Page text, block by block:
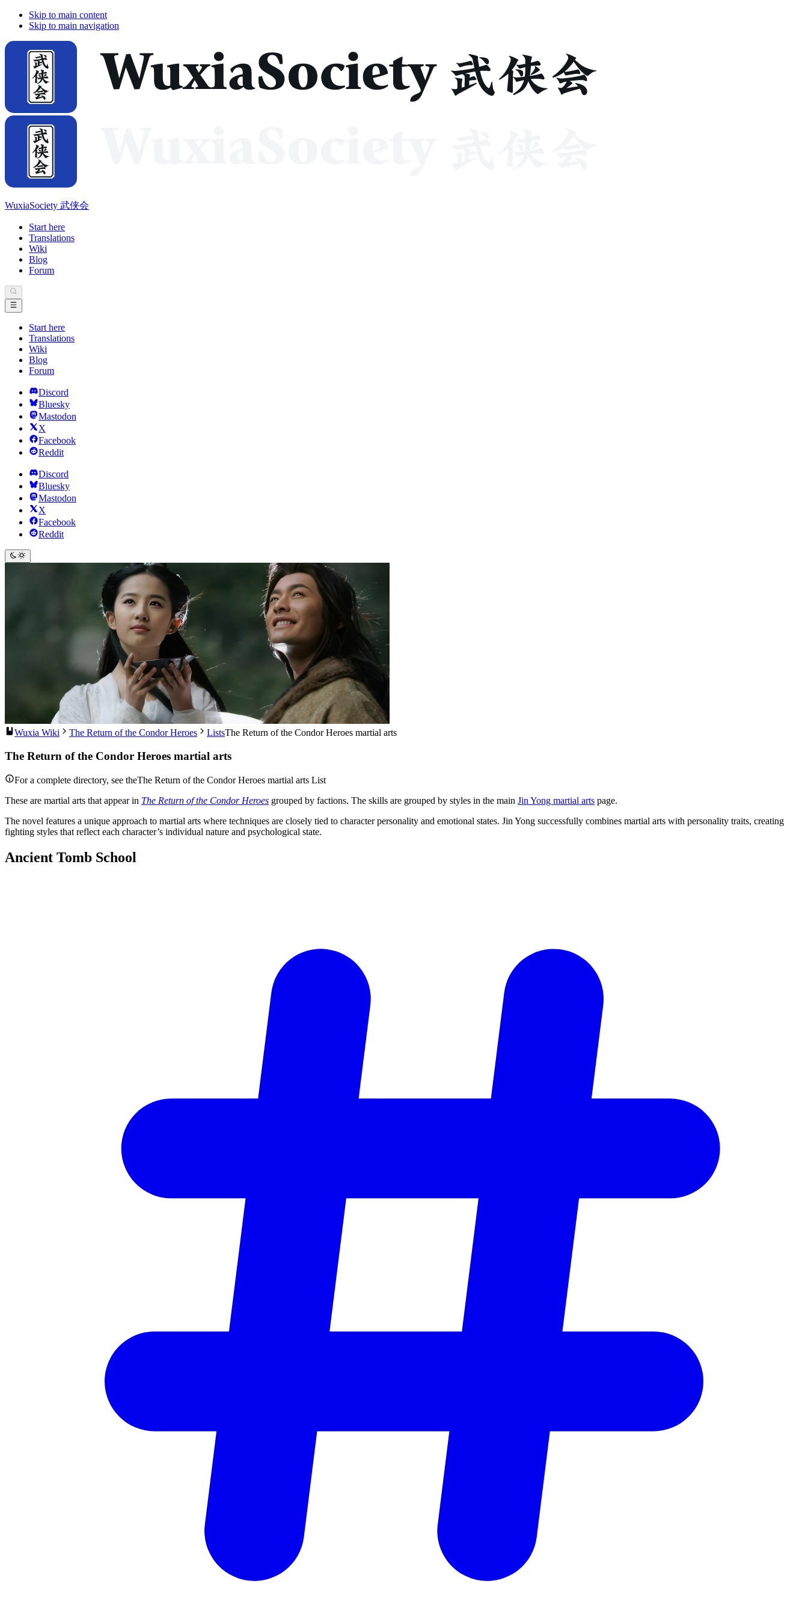
Skip to main content
Skip to main navigation
WuxiaSociety 武侠会
Start here
Translations
Wiki
Blog
Forum
Start here
Translations
Wiki
Blog
Forum
Discord
Bluesky
Mastodon
X
Facebook
Reddit
Discord
Bluesky
Mastodon
X
Facebook
Reddit
Wuxia Wiki The Return of the Condor Heroes ListsThe Return of the Condor Heroes martial arts
The Return of the Condor Heroes martial arts
For a complete directory, see theThe Return of the Condor Heroes martial arts List
These are martial arts that appear in The Return of the Condor Heroes grouped by factions. The skills are grouped by styles in the main Jin Yong martial arts page.
The novel features a unique approach to martial arts where techniques are closely tied to character personality and emotional states. Jin Yong successfully combines martial arts with personality traits, creating
fighting styles that reflect each character’s individual nature and psychological state.
Ancient Tomb School